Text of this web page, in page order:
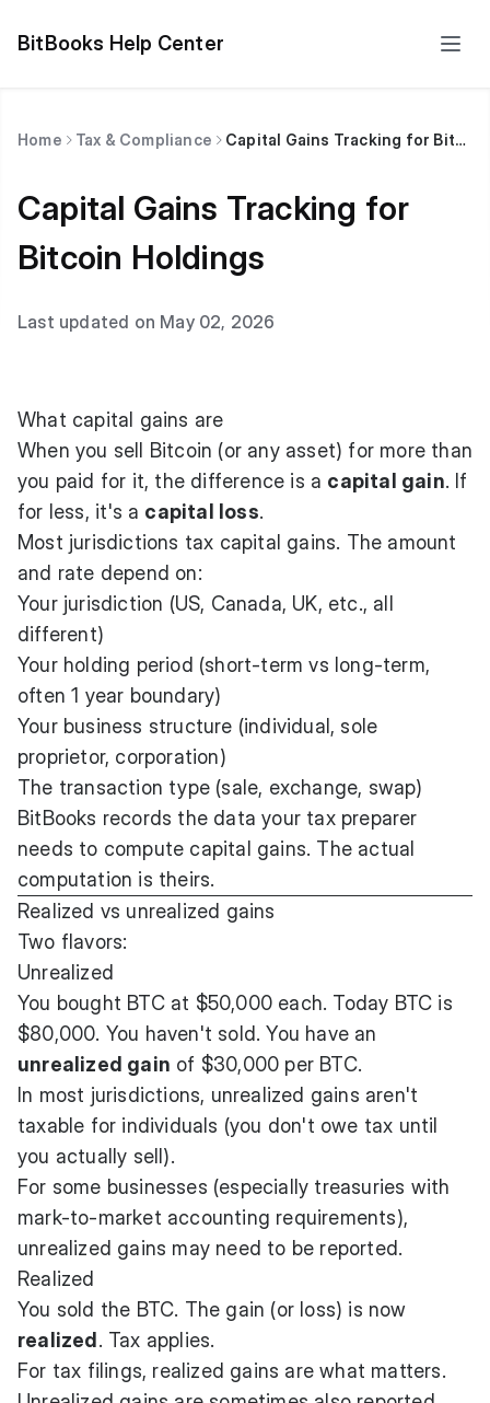
BitBooks Help Center
Home Tax & Compliance Capital Gains Tracking for Bitcoin Holdings
Capital Gains Tracking for
Bitcoin Holdings
Last updated on May 02, 2026
What capital gains are
When you sell Bitcoin (or any asset) for more than
you paid for it, the difference is a capital gain. If
for less, it's a capital loss.
Most jurisdictions tax capital gains. The amount
and rate depend on:
Your jurisdiction (US, Canada, UK, etc., all
different)
Your holding period (short-term vs long-term,
often 1 year boundary)
Your business structure (individual, sole
proprietor, corporation)
The transaction type (sale, exchange, swap)
BitBooks records the data your tax preparer
needs to compute capital gains. The actual
computation is theirs.
Realized vs unrealized gains
Two flavors:
Unrealized
You bought BTC at $50,000 each. Today BTC is
$80,000. You haven't sold. You have an
unrealized gain of $30,000 per BTC.
In most jurisdictions, unrealized gains aren't
taxable for individuals (you don't owe tax until
you actually sell).
For some businesses (especially treasuries with
mark-to-market accounting requirements),
unrealized gains may need to be reported.
Realized
You sold the BTC. The gain (or loss) is now
realized . Tax applies.
For tax filings, realized gains are what matters.